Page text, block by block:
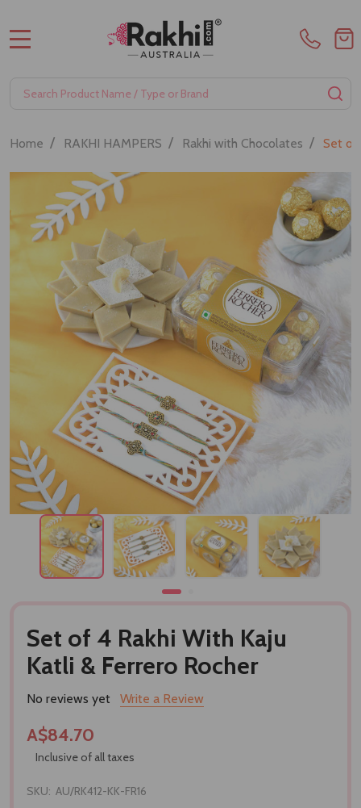
Search
Home / RAKHI HAMPERS / Rakhi with Chocolates / Set of
Set of 4 Rakhi With Kaju
Katli & Ferrero Rocher
No reviews yet Write a Review
A$84.70
Inclusive of all taxes
SKU: AU/RK412-KK-FR16